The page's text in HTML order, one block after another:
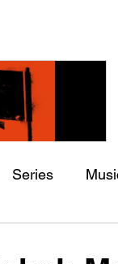
soon
Resistance
Series